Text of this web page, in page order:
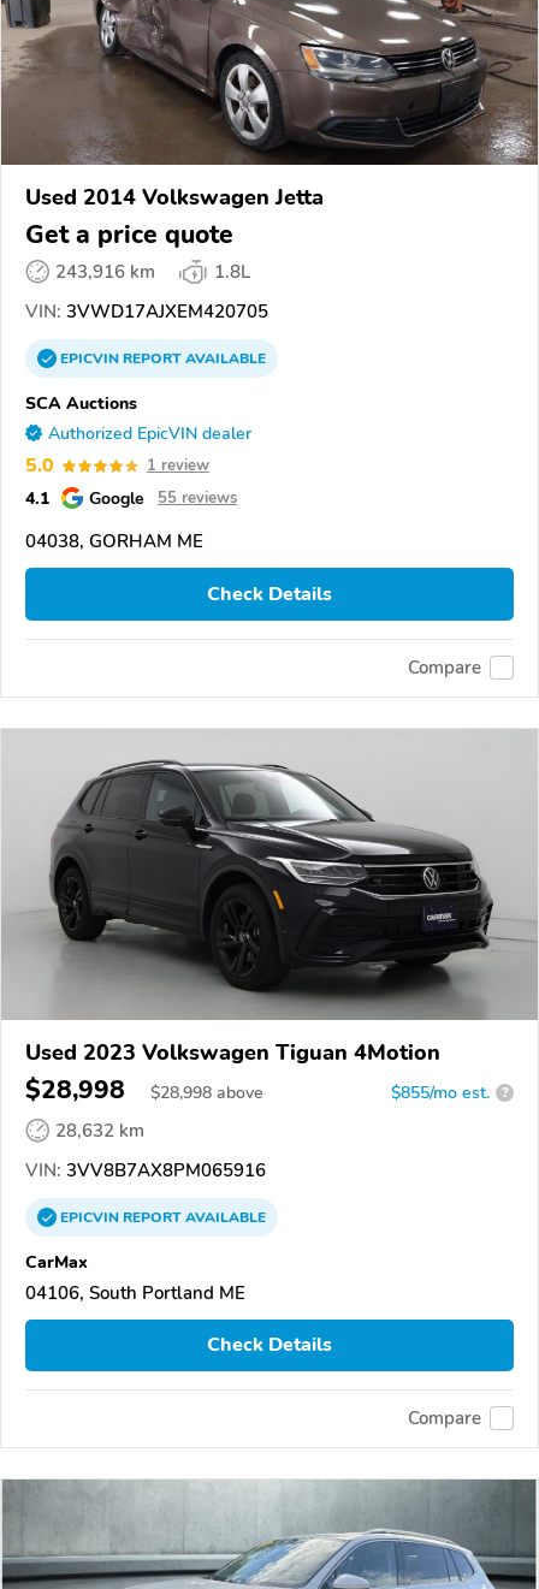
Used 2014 Volkswagen Jetta
Get a price quote
243,916 km
1.8L
VIN: 3VWD17AJXEM420705
EPICVINREPORTAVAILABLE
SCA Auctions
Authorized EpicVIN dealer
5.0 1 review
4.1 Google 55 reviews
04038, GORHAM ME
Check Details
Compare
Used 2023 Volkswagen Tiguan 4Motion
$28,998 $28,998 above $855/mo est. ?
28,632 km
VIN: 3VV8B7AX8PM065916
EPICVINREPORTAVAILABLE
CarMax
04106, South Portland ME
Check Details
Compare